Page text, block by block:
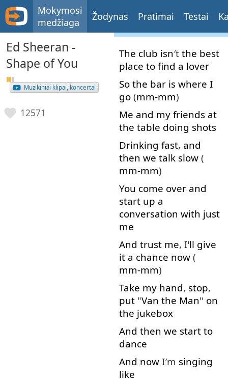
Mokymosi
medžiaga
Žodynas Pratimai Testai
Ed Sheeran -
Shape of You
Muzikiniai klipai, koncertai
12571
The club isn′t the best
place to find a lover
So the bar is where I
go (mm-mm)
Me and my friends at
the table doing shots
Drinking fast, and
then we talk slow (
mm-mm)
You come over and
start up a
conversation with just
me
And trust me, I'll give
it a chance now (
mm-mm)
Take my hand, stop,
put "Van the Man" on
the jukebox
And then we start to
dance
And now I′m singing
like